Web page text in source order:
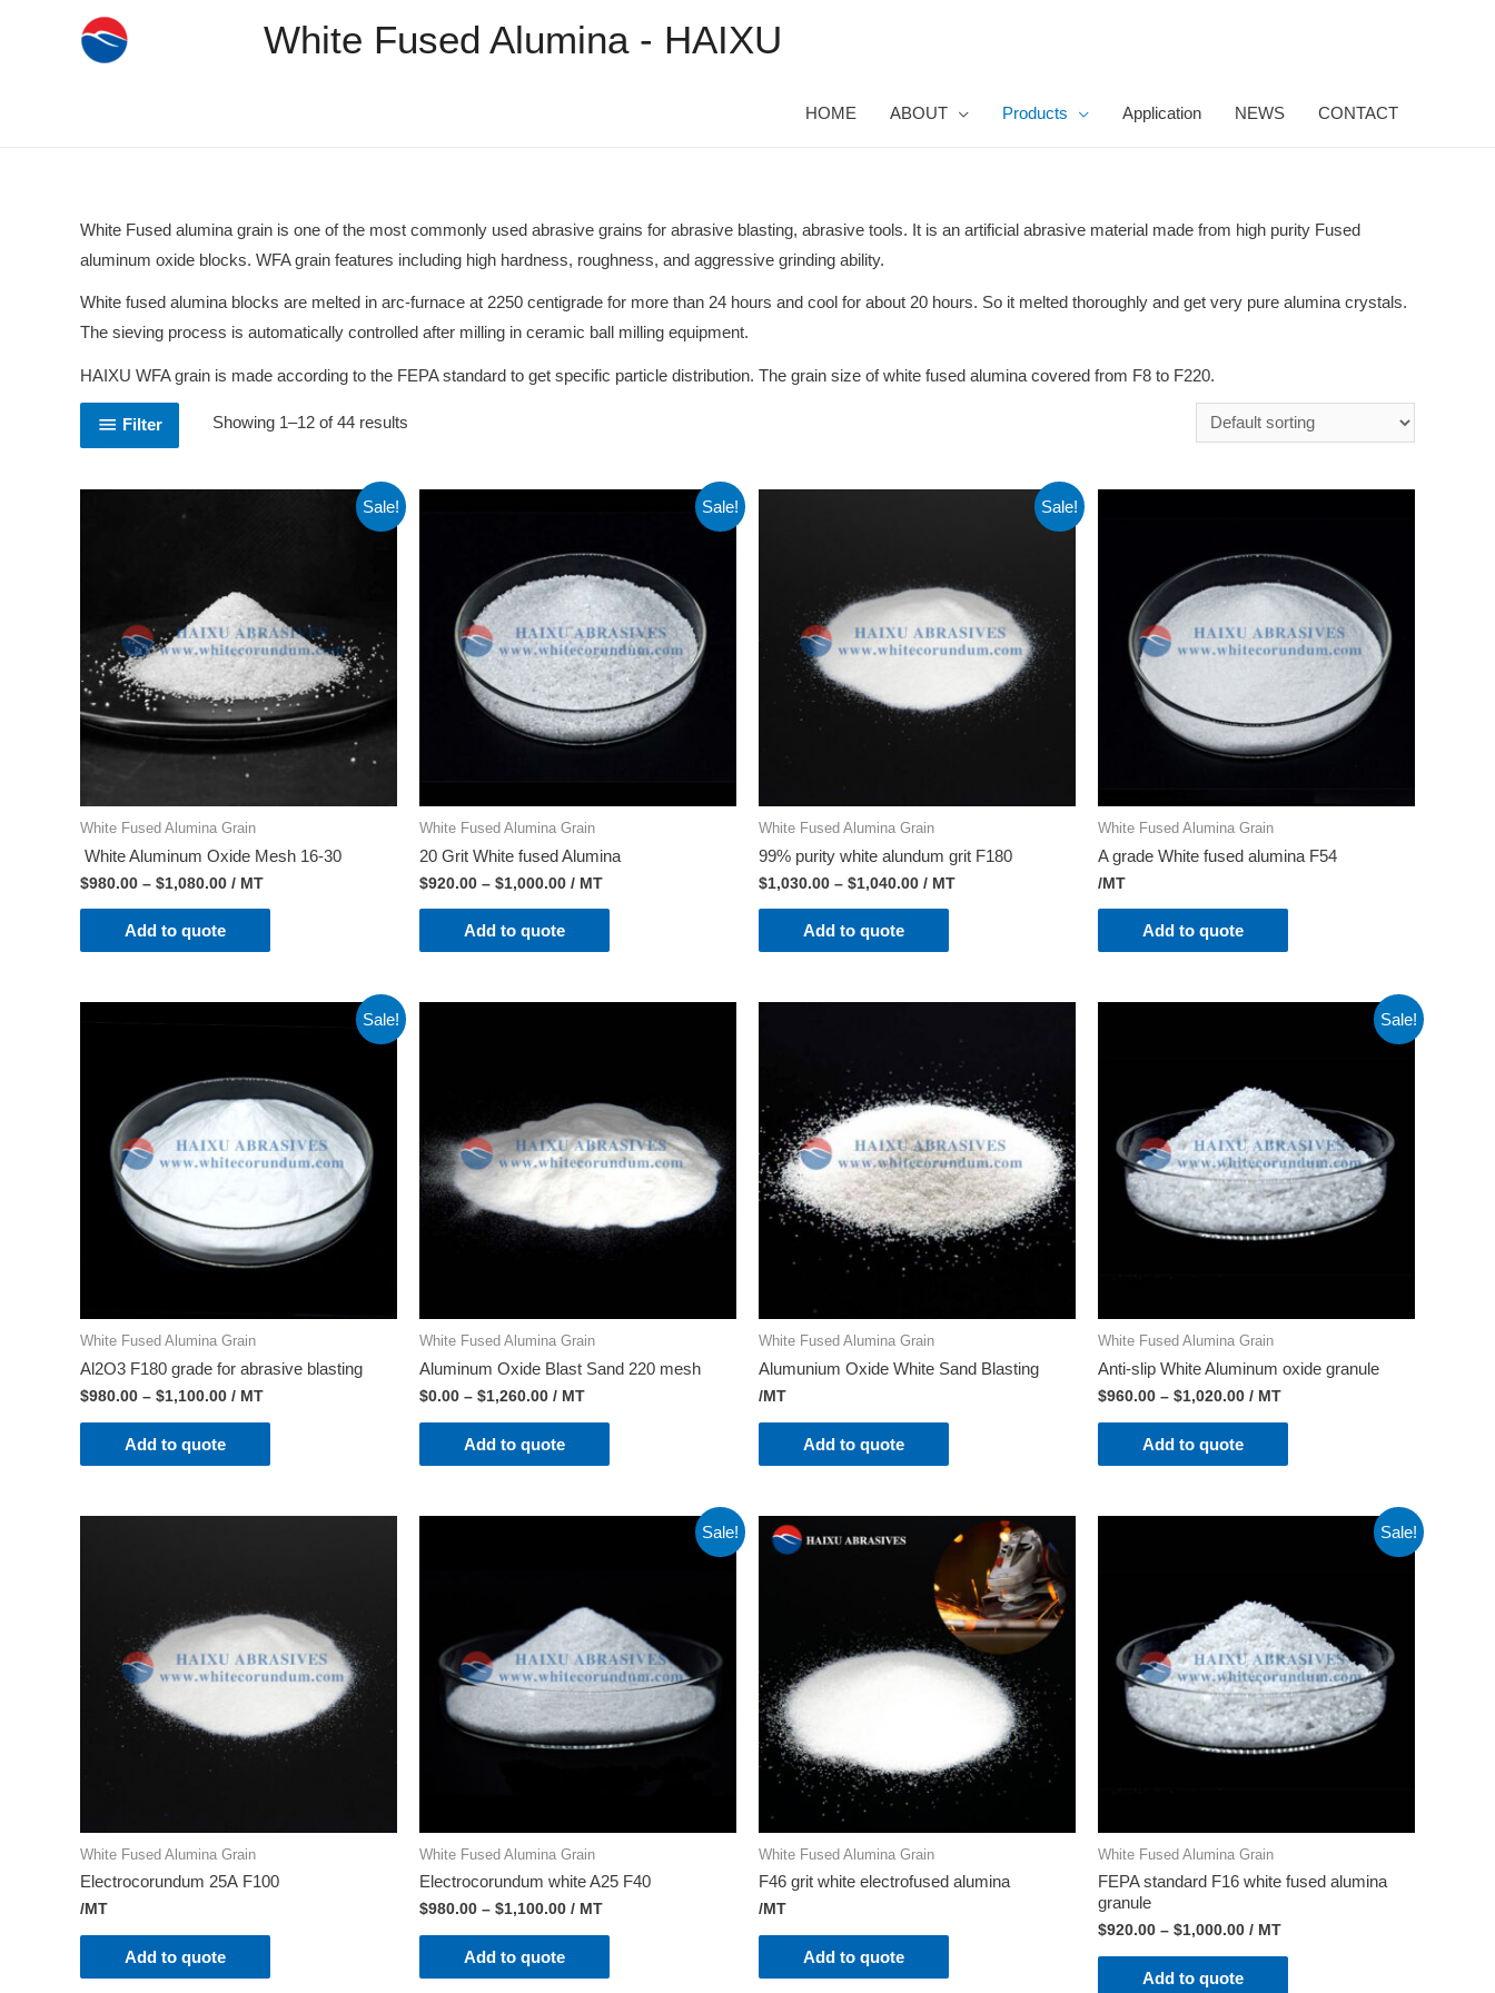
White Fused Alumina - HAIXU
HOME ABOUT Products Application NEWS CONTACT
White Fused alumina grain is one of the most commonly used abrasive grains for abrasive blasting, abrasive tools. It is an artificial abrasive material made from high purity Fused
aluminum oxide blocks. WFA grain features including high hardness, roughness, and aggressive grinding ability.
White fused alumina blocks are melted in arc-furnace at 2250 centigrade for more than 24 hours and cool for about 20 hours. So it melted thoroughly and get very pure alumina crystals.
The sieving process is automatically controlled after milling in ceramic ball milling equipment.
HAIXU WFA grain is made according to the FEPA standard to get specific particle distribution. The grain size of white fused alumina covered from F8 to F220.
Filter Showing 1–12 of 44 results
Sale!
White Fused Alumina Grain
White Aluminum Oxide Mesh 16-30
$980.00 – $1,080.00 / MT
Add to quote
Sale!
White Fused Alumina Grain
20 Grit White fused Alumina
$920.00 – $1,000.00 / MT
Add to quote
Sale!
White Fused Alumina Grain
99% purity white alundum grit F180
$1,030.00 – $1,040.00 / MT
Add to quote
White Fused Alumina Grain
A grade White fused alumina F54
/MT
Add to quote
Sale!
White Fused Alumina Grain
Al2O3 F180 grade for abrasive blasting
$980.00 – $1,100.00 / MT
Add to quote
White Fused Alumina Grain
Aluminum Oxide Blast Sand 220 mesh
$0.00 – $1,260.00 / MT
Add to quote
White Fused Alumina Grain
Alumunium Oxide White Sand Blasting
/MT
Add to quote
Sale!
White Fused Alumina Grain
Anti-slip White Aluminum oxide granule
$960.00 – $1,020.00 / MT
Add to quote
White Fused Alumina Grain
Electrocorundum 25А F100
/MT
Add to quote
Sale!
White Fused Alumina Grain
Electrocorundum white A25 F40
$980.00 – $1,100.00 / MT
Add to quote
White Fused Alumina Grain
F46 grit white electrofused alumina
/MT
Add to quote
Sale!
White Fused Alumina Grain
FEPA standard F16 white fused alumina
granule
$920.00 – $1,000.00 / MT
Add to quote